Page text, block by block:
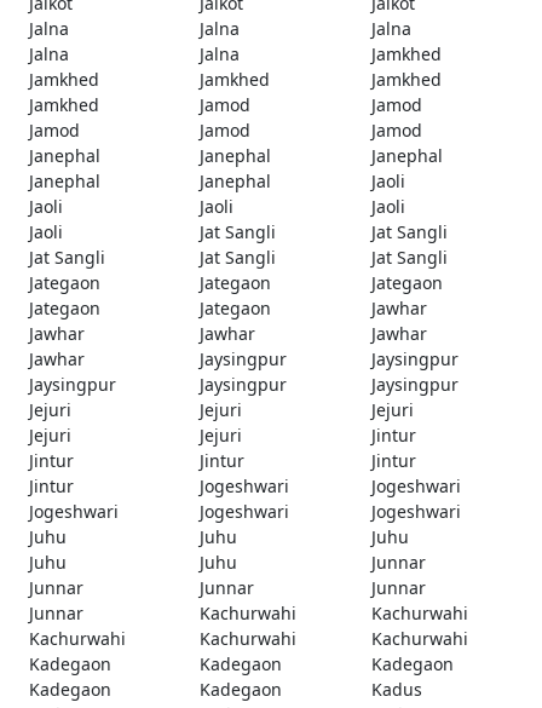
Jalna
Jalna
Jalna
Jalna
Jalna
Jamkhed
Jamkhed
Jamkhed
Jamkhed
Jamkhed
Jamod
Jamod
Jamod
Jamod
Jamod
Janephal
Janephal
Janephal
Janephal
Janephal
Jaoli
Jaoli
Jaoli
Jaoli
Jaoli
Jat Sangli
Jat Sangli
Jat Sangli
Jat Sangli
Jat Sangli
Jategaon
Jategaon
Jategaon
Jategaon
Jategaon
Jawhar
Jawhar
Jawhar
Jawhar
Jawhar
Jaysingpur
Jaysingpur
Jaysingpur
Jaysingpur
Jaysingpur
Jejuri
Jejuri
Jejuri
Jejuri
Jejuri
Jintur
Jintur
Jintur
Jintur
Jintur
Jogeshwari
Jogeshwari
Jogeshwari
Jogeshwari
Jogeshwari
Juhu
Juhu
Juhu
Juhu
Juhu
Junnar
Junnar
Junnar
Junnar
Junnar
Kachurwahi
Kachurwahi
Kachurwahi
Kachurwahi
Kachurwahi
Kadegaon
Kadegaon
Kadegaon
Kadegaon
Kadegaon
Kadus